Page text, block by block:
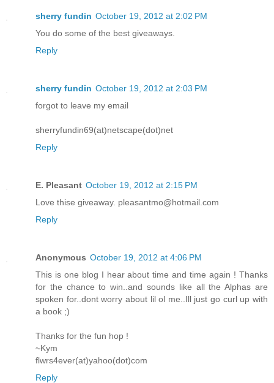
sherry fundin October 19, 2012 at 2:02 PM
You do some of the best giveaways.
Reply
sherry fundin October 19, 2012 at 2:03 PM
forgot to leave my email
sherryfundin69(at)netscape(dot)net
Reply
E. Pleasant October 19, 2012 at 2:15 PM
Love thise giveaway. pleasantmo@hotmail.com
Reply
Anonymous October 19, 2012 at 4:06 PM
This is one blog I hear about time and time again ! Thanks
for the chance to win..and sounds like all the Alphas are
spoken for..dont worry about lil ol me..Ill just go curl up with
a book ;)
Thanks for the fun hop !
~Kym
flwrs4ever(at)yahoo(dot)com
Reply